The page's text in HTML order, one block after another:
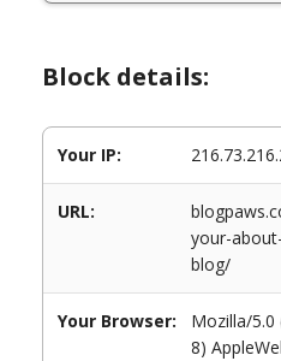
Block details:
Your IP:
URL:
your-
blog/
Your Browser:
Mozilla/5.0
8)